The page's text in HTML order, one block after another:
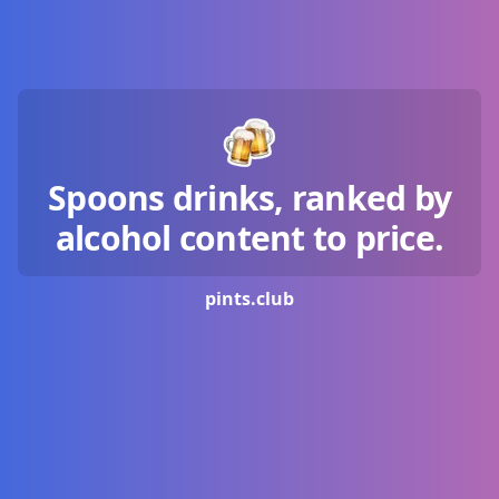
Spoons drinks, ranked by
alcohol content to price.
pints.club